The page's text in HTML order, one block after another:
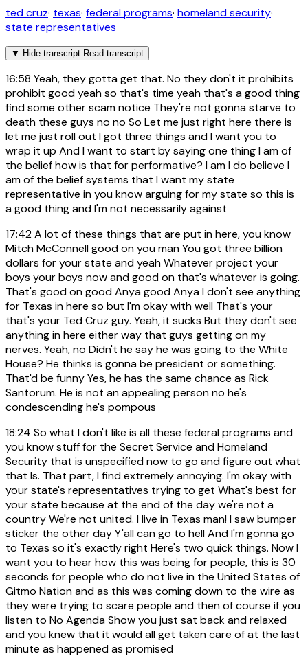
ted cruz· texas· federal programs· homeland security·
state representatives
▼ Hide transcript Read transcript
16:58 Yeah, they gotta get that. No they don't it prohibits
prohibit good yeah so that's time yeah that's a good thing
find some other scam notice They're not gonna starve to
death these guys no no So Let me just right here there is
let me just roll out I got three things and I want you to
wrap it up And I want to start by saying one thing I am of
the belief how is that for performative? I am I do believe I
am of the belief systems that I want my state
representative in you know arguing for my state so this is
a good thing and I'm not necessarily against
17:42A lot of these things that are put in here, you know
Mitch McConnell good on you man You got three billion
dollars for your state and yeah Whatever project your
boys your boys now and good on that's whatever is going.
That's good on good Anya good Anya I don't see anything
for Texas in here so but I'm okay with well That's your
that's your Ted Cruz guy. Yeah, it sucks But they don't see
anything in here either way that guys getting on my
nerves. Yeah, no Didn't he say he was going to the White
House? He thinks is gonna be president or something.
That'd be funny Yes, he has the same chance as Rick
Santorum. He is not an appealing person no he's
condescending he's pompous
18:24 So what I don't like is all these federal programs and
you know stuff for the Secret Service and Homeland
Security that is unspecified now to go and figure out what
that Is. That part, I find extremely annoying. I'm okay with
your state's representatives trying to get What's best for
your state because at the end of the day we're not a
country We're not united. I live in Texas man! I saw bumper
sticker the other day Y'all can go to hell And I'm gonna go
to Texas so it's exactly right Here's two quick things. Now I
want you to hear how this was being for people, this is 30
seconds for people who do not live in the United States of
Gitmo Nation and as this was coming down to the wire as
they were trying to scare people and then of course if you
listen to No Agenda Show you just sat back and relaxed
and you knew that it would all get taken care of at the last
minute as happened as promised